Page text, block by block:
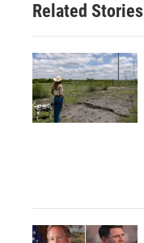
Related Stories